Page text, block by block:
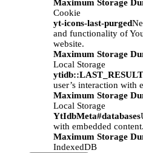
Maximum Storage
Cookie
yt-icons-last-purged
and functionality of
website.
Maximum Storage
Local Storage
user’s interaction with
Maximum Storage
Local Storage
YtIdbMeta#databases
with embedded content.
Maximum Storage
IndexedDB